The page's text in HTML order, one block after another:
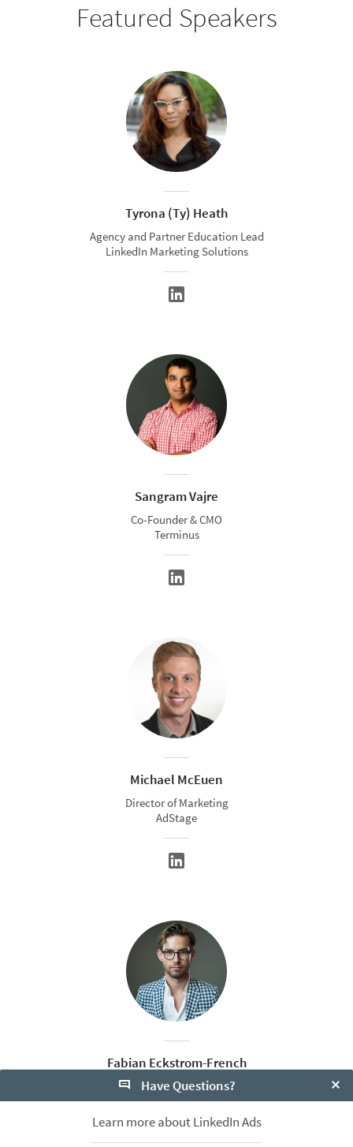
Featured Speakers
Tyrona (Ty) Heath
Agency and Partner Education Lead
LinkedIn Marketing Solutions
Sangram Vajre
Co-Founder & CMO
Terminus
Michael McEuen
Director of Marketing
AdStage
Fabian Eckstrom-French
Head of Agency Partnerships
Bizible
Have Questions?
Learn more about LinkedIn Ads